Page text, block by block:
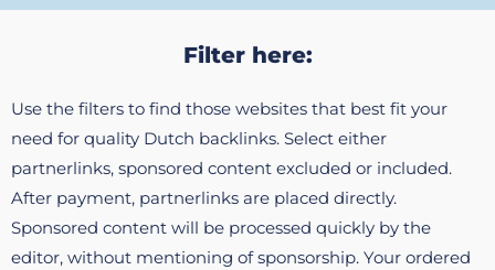
Filter here:
Use the filters to find those websites that best fit your
need for quality Dutch backlinks. Select either
partnerlinks, sponsored content excluded or included.
After payment, partnerlinks are placed directly.
Sponsored content will be processed quickly by the
editor, without mentioning of sponsorship. Your ordered